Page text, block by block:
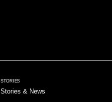
STORIES
Stories & News